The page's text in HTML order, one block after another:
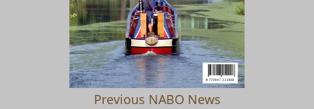
Previous NABO News